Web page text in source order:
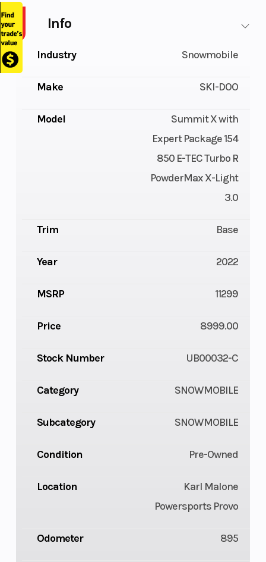
Info
Industry Snowmobile
Make SKI-DOO
Model
Summit X with
Expert Package 154
850 E-TEC Turbo R
PowderMax X-Light
3.0
Trim Base
Year 2022
MSRP 11299
Price 8999.00
Stock Number UB00032-C
Category SNOWMOBILE
Subcategory SNOWMOBILE
Condition Pre-Owned
Location
Karl Malone
Powersports Provo
Odometer 895